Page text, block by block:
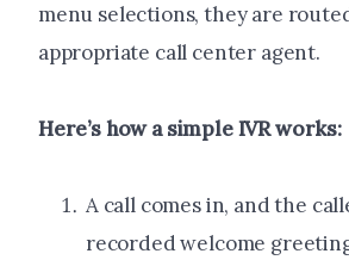
menu selections, they are
appropriate call center agent.
Here’s how a simple IVR works:
A call comes in, and the
recorded welcome